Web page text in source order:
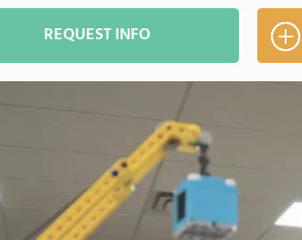
REQUEST INFO